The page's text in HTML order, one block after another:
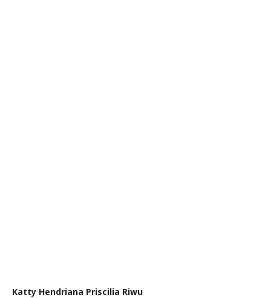
Katty Hendriana Priscilia Riwu